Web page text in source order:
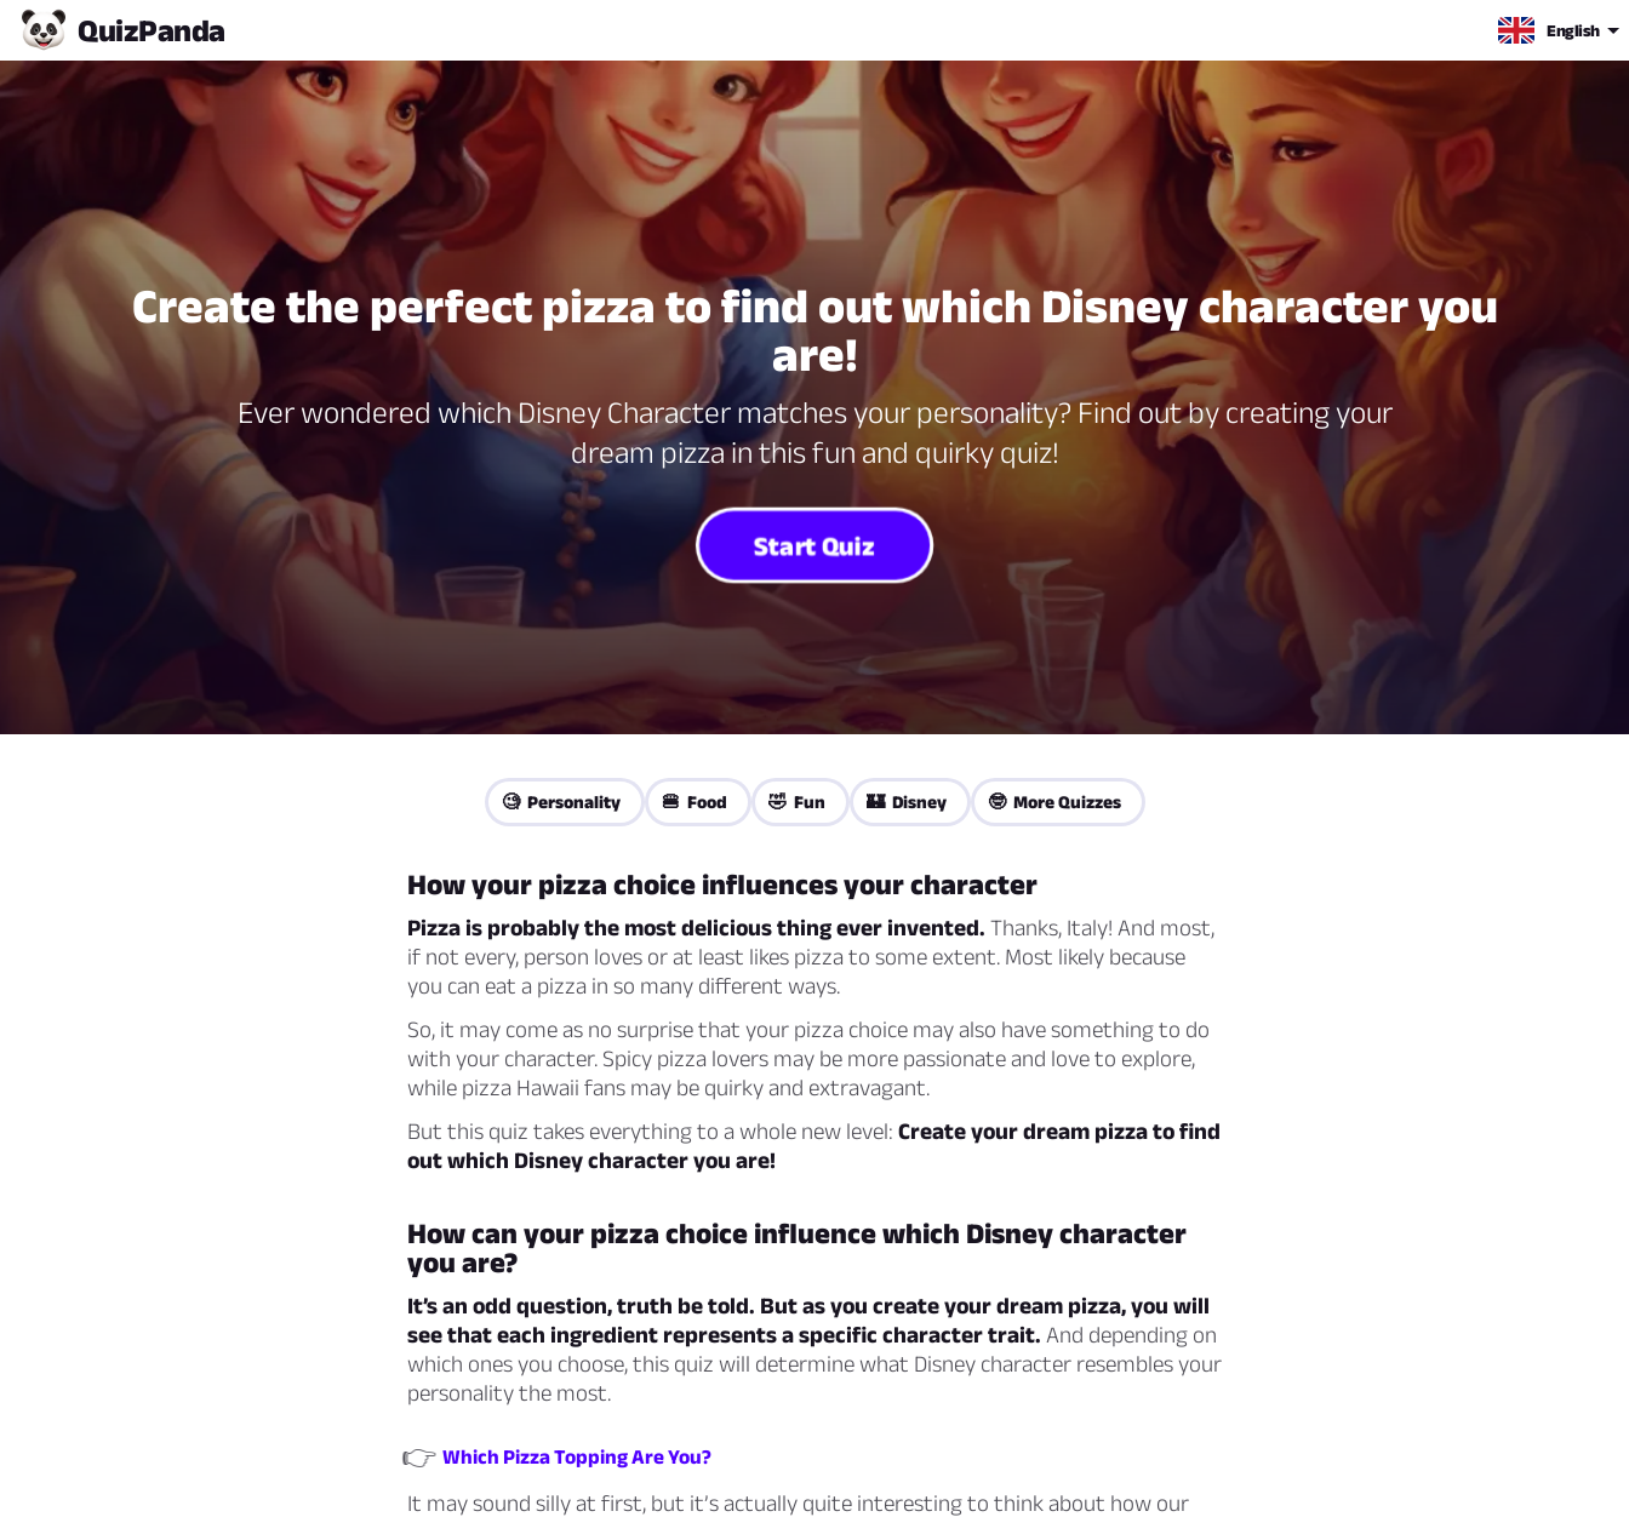
QuizPanda English
Create the perfect pizza to find out which Disney character you
are!
Ever wondered which Disney Character matches your personality? Find out by creating your
dream pizza in this fun and quirky quiz!
Start Quiz
🧐 Personality 🍔 Food 🤣 Fun 🏰 Disney 🤓 More Quizzes
How your pizza choice influences your character
Pizza is probably the most delicious thing ever invented. Thanks, Italy! And most,
if not every, person loves or at least likes pizza to some extent. Most likely because
you can eat a pizza in so many different ways.
So, it may come as no surprise that your pizza choice may also have something to do
with your character. Spicy pizza lovers may be more passionate and love to explore,
while pizza Hawaii fans may be quirky and extravagant.
But this quiz takes everything to a whole new level: Create your dream pizza to find
out which Disney character you are!
How can your pizza choice influence which Disney character
you are?
It’s an odd question, truth be told. But as you create your dream pizza, you will
see that each ingredient represents a specific character trait. And depending on
which ones you choose, this quiz will determine what Disney character resembles your
personality the most.
👉 Which Pizza Topping Are You?
It may sound silly at first, but it’s actually quite interesting to think about how our